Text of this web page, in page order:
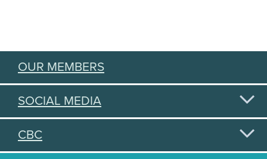
OUR MEMBERS
SOCIAL MEDIA
CBC